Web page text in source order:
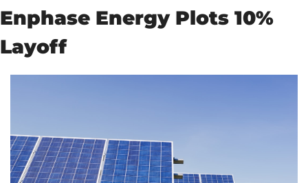
Enphase Energy Plots 10%
Layoff